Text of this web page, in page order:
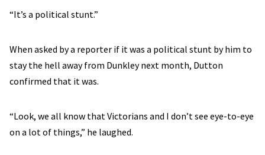
“It’s a political stunt.”
When asked by a reporter if it was a political stunt by him to
stay the hell away from Dunkley next month, Dutton
confirmed that it was.
“Look, we all know that Victorians and I don’t see eye-to-eye
on a lot of things,” he laughed.